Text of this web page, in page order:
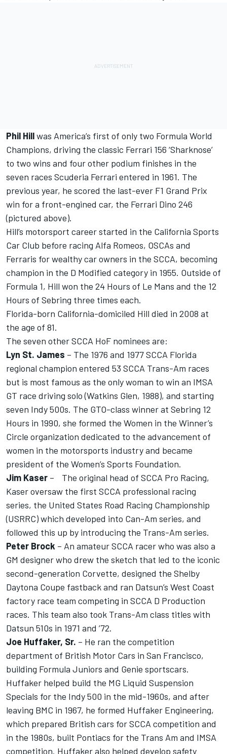
Phil Hillwas America’s first of only two Formula World
Champions, driving the classic Ferrari 156 ‘Sharknose’
to two wins and four other podium finishes in the
seven races Scuderia Ferrari entered in 1961. The
previous year, he scored the last-ever F1 Grand Prix
win for a front-engined car, the Ferrari Dino 246
(pictured above).
Hill’s motorsport career started in the California Sports
Car Club before racing Alfa Romeos, OSCAs and
Ferraris for wealthy car owners in the SCCA, becoming
champion in the D Modified category in 1955. Outside of
Formula 1, Hill won the 24 Hours of Le Mans and the 12
Hours of Sebring three times each.
Florida-born California-domiciled Hill died in 2008 at
the age of 81.
The seven other SCCA HoF nominees are:
Lyn St. James – The 1976 and 1977 SCCA Florida
regional champion entered 53 SCCA Trans-Am races
but is most famous as the only woman to win an IMSA
GT race driving solo (Watkins Glen, 1988), and starting
seven Indy 500s. The GTO-class winner at Sebring 12
Hours in 1990, she formed the Women in the Winner’s
Circle organization dedicated to the advancement of
women in the motorsports industry and became
president of the Women’s Sports Foundation.
Jim Kaser – The original head of SCCA Pro Racing,
Kaser oversaw the first SCCA professional racing
series, the United States Road Racing Championship
(USRRC) which developed into Can-Am series, and
followed this up by introducing the Trans-Am series.
Peter Brock – An amateur SCCA racer who was also a
GM designer who drew the sketch that led to the iconic
second-generation Corvette, designed the Shelby
Daytona Coupe fastback and ran Datsun’s West Coast
factory race team competing in SCCA D Production
races. This team also took Trans-Am class titles with
Datsun 510s in 1971 and ’72.
Joe Huffaker, Sr. – He ran the competition
department of British Motor Cars in San Francisco,
building Formula Juniors and Genie sportscars.
Huffaker helped build the MG Liquid Suspension
Specials for the Indy 500 in the mid-1960s, and after
leaving BMC in 1967, he formed Huffaker Engineering,
which prepared British cars for SCCA competition and
in the 1980s, built Pontiacs for the Trans Am and IMSA
competition. Huffaker also helped develop safety